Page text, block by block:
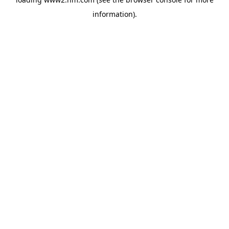
information).